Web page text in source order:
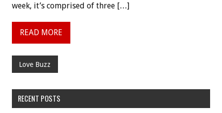
week, it’s comprised of three […]
READ MORE
Love Buzz
RECENT POSTS